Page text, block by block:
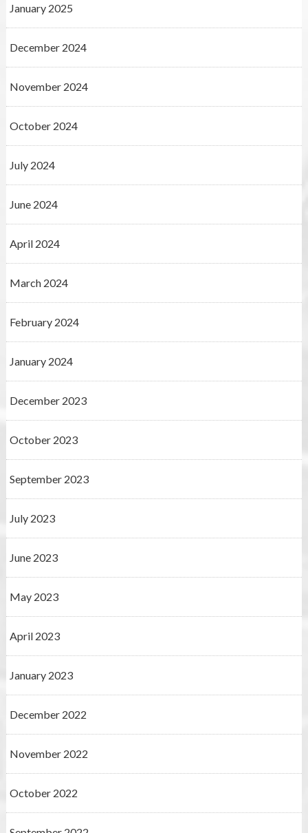
January 2025
December 2024
November 2024
October 2024
July 2024
June 2024
April 2024
March 2024
February 2024
January 2024
December 2023
October 2023
September 2023
July 2023
June 2023
May 2023
April 2023
January 2023
December 2022
November 2022
October 2022